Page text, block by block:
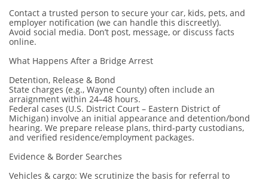
Contact a trusted person to secure your car, kids, pets, and
employer notification (we can handle this discreetly).
Avoid social media. Don’t post, message, or discuss facts
online.
What Happens After a Bridge Arrest
Detention, Release & Bond
State charges (e.g., Wayne County) often include an
arraignment within 24–48 hours.
Federal cases (U.S. District Court – Eastern District of
Michigan) involve an initial appearance and detention/bond
hearing. We prepare release plans, third-party custodians,
and verified residence/employment packages.
Evidence & Border Searches
Vehicles & cargo: We scrutinize the basis for referral to